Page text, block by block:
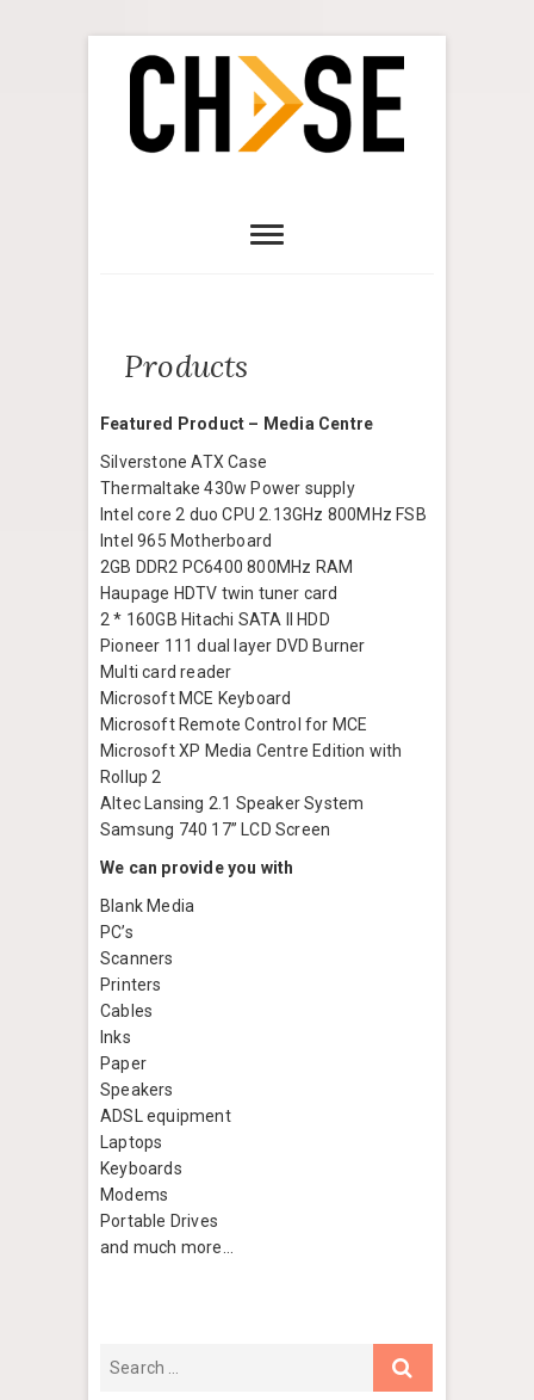
Products
Featured Product – Media Centre
Silverstone ATX Case
Thermaltake 430w Power supply
Intel core 2 duo CPU 2.13GHz 800MHz FSB
Intel 965 Motherboard
2GB DDR2 PC6400 800MHz RAM
Haupage HDTV twin tuner card
2 * 160GB Hitachi SATA II HDD
Pioneer 111 dual layer DVD Burner
Multi card reader
Microsoft MCE Keyboard
Microsoft Remote Control for MCE
Microsoft XP Media Centre Edition with
Rollup 2
Altec Lansing 2.1 Speaker System
Samsung 740 17” LCD Screen
We can provide you with
Blank Media
PC’s
Scanners
Printers
Cables
Inks
Paper
Speakers
ADSL equipment
Laptops
Keyboards
Modems
Portable Drives
and much more…